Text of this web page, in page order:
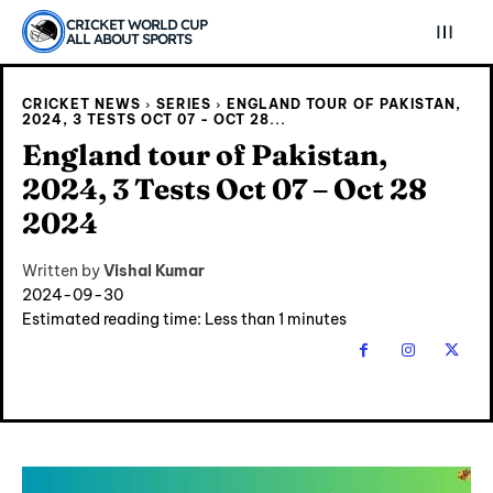
CRICKET WORLD CUP
ALL ABOUT SPORTS
CRICKET NEWS SERIES
ENGLAND TOUR OF PAKISTAN,
2024, 3 TESTS OCT 07 - OCT 28...
England tour of Pakistan,
2024, 3 Tests Oct 07 – Oct 28
2024
Written byVishal Kumar
2024-09-30
Estimated reading time: Less than 1 minutes